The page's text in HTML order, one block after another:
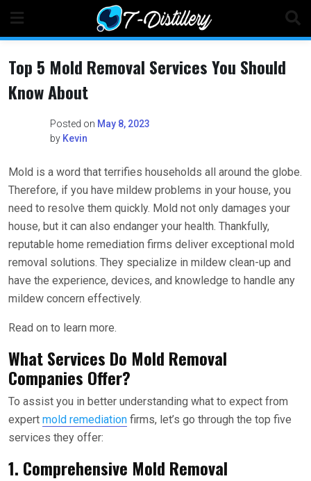
content
Top 5 Mold Removal Services You Should
Know About
Posted on May 8, 2023
by Kevin
Mold is a word that terrifies households all around the globe.
Therefore, if you have mildew problems in your house, you
need to resolve them quickly. Mold not only damages your
house, but it can also endanger your health. Thankfully,
reputable home remediation firms deliver exceptional mold
removal solutions. They specialize in mildew clean-up and
have the experience, devices, and knowledge to handle any
mildew concern effectively.
Read on to learn more.
What Services Do Mold Removal
Companies Offer?
To assist you in better understanding what to expect from
expert mold remediation firms, let’s go through the top five
services they offer:
1. Comprehensive Mold Removal